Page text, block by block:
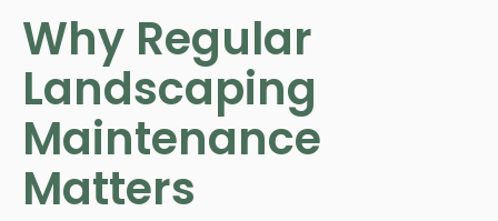
Why Regular
Landscaping
Maintenance
Matters